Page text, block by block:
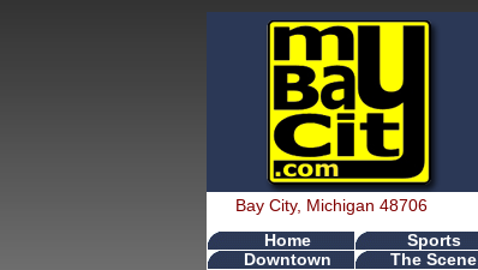
Bay City, Michigan 48706
Home Sports
Downtown
The Scene